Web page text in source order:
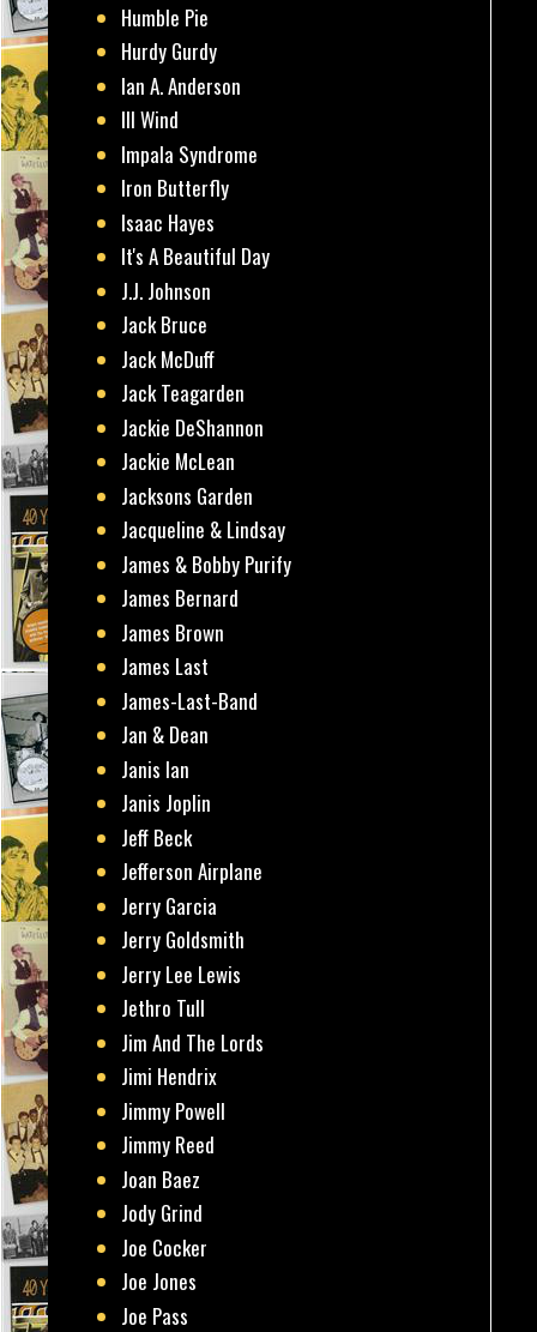
Humble Pie
Hurdy Gurdy
Ian A. Anderson
Ill Wind
Impala Syndrome
Iron Butterfly
Isaac Hayes
It's A Beautiful Day
J.J. Johnson
Jack Bruce
Jack McDuff
Jack Teagarden
Jackie DeShannon
Jackie McLean
Jacksons Garden
Jacqueline & Lindsay
James & Bobby Purify
James Bernard
James Brown
James Last
James-Last-Band
Jan & Dean
Janis Ian
Janis Joplin
Jeff Beck
Jefferson Airplane
Jerry Garcia
Jerry Goldsmith
Jerry Lee Lewis
Jethro Tull
Jim And The Lords
Jimi Hendrix
Jimmy Powell
Jimmy Reed
Joan Baez
Jody Grind
Joe Cocker
Joe Jones
Joe Pass